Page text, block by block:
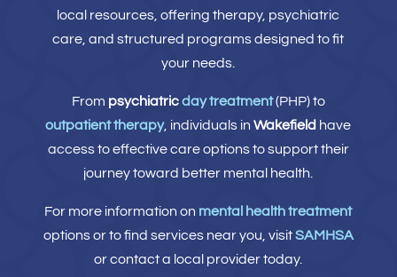
local resources, offering therapy, psychiatric
care, and structured programs designed to fit
your needs.
From psychiatricday treatment(PHP) to
outpatient therapy, individuals inWakefield have
access to effective care options to support their
journey toward better mental health.
For more information on mental health treatment
options or to find services near you, visitSAMHSA
or contact a local provider today.